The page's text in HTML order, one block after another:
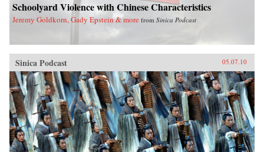
Schoolyard Violence with Chinese Characteristics
Jeremy Goldkorn, Gady Epstein & more from Sinica Podcast
Sinica Podcast 05.07.10